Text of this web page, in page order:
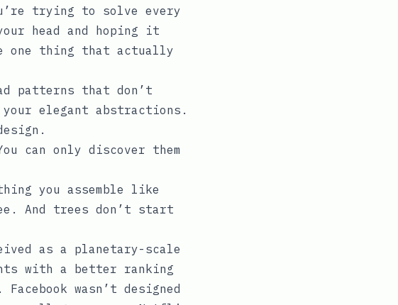
trying to solve every
head and hoping it
one thing that actually
patterns that don’t
your elegant abstractions.
can only discover them
you assemble like
And trees don’t start
as a planetary-scale
with a better ranking
wasn’t designed